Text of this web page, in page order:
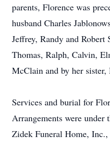
parents, Florence was
husband Charles
Jeffrey, Randy and Robert
Thomas, Ralph, Calvin,
McClain and by her
Services and burial for
Arrangements were
Zidek Funeral Home,